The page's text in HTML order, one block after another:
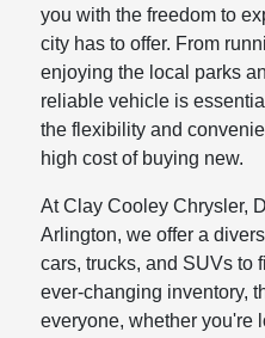
you with the freedom to
city has to offer. From
enjoying the local parks
reliable vehicle is
the flexibility and
high cost of buying new.
At Clay Cooley Chrysler,
Arlington, we offer a
cars, trucks, and SUVs to
ever-changing inventory,
everyone, whether you're